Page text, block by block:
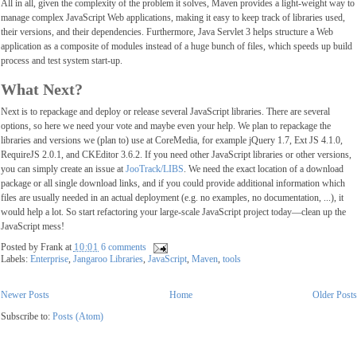
All in all, given the complexity of the problem it solves, Maven provides a light-weight way to
manage complex JavaScript Web applications, making it easy to keep track of libraries used,
their versions, and their dependencies. Furthermore, Java Servlet 3 helps structure a Web
application as a composite of modules instead of a huge bunch of files, which speeds up build
process and test system start-up.
What Next?
Next is to repackage and deploy or release several JavaScript libraries. There are several
options, so here we need your vote and maybe even your help. We plan to repackage the
libraries and versions we (plan to) use at CoreMedia, for example jQuery 1.7, Ext JS 4.1.0,
RequireJS 2.0.1, and CKEditor 3.6.2. If you need other JavaScript libraries or other versions,
you can simply create an issue at JooTrack/LIBS. We need the exact location of a download
package or all single download links, and if you could provide additional information which
files are usually needed in an actual deployment (e.g. no examples, no documentation, ...), it
would help a lot. So start refactoring your large-scale JavaScript project today―clean up the
JavaScript mess!
Posted by Frank at 10:01 6 comments
Labels: Enterprise, Jangaroo Libraries, JavaScript, Maven, tools
Newer Posts Older Posts
Home
Subscribe to: Posts (Atom)